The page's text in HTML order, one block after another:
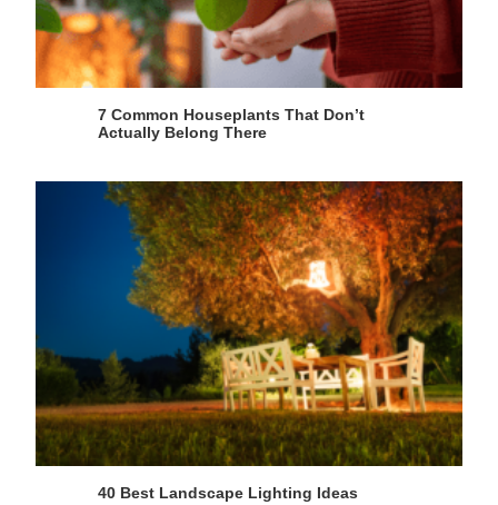
7 Common Houseplants That Don’t
Actually Belong There
40 Best Landscape Lighting Ideas